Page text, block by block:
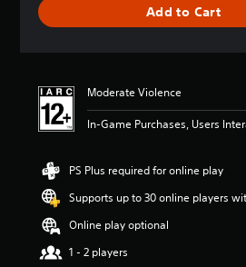
n
Add to Cart
Moderate Violence
In-Game Purchases, Users
PS Plus required for online play
Supports up to 30 online players
Online play optional
1 - 2 players